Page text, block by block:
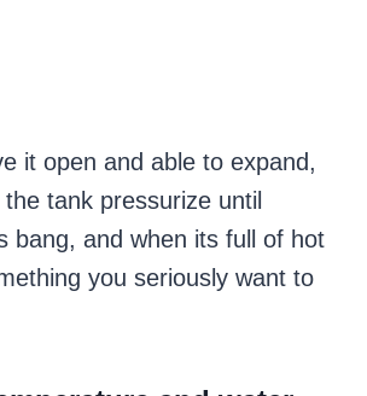
it open and able to expand,
tank pressurize until
bang, and when its full of hot
you seriously want to